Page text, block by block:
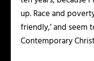
up. Race and
friendly,’ and
Contemporary